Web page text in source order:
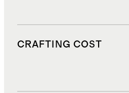
CRAFTING COST